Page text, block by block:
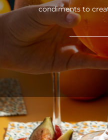
condiments to